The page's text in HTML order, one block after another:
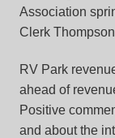
Association
Clerk
RV Park
ahead of
Positive
and about the